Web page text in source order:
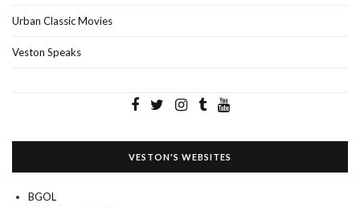
Urban Classic Movies
Veston Speaks
VESTON'S WEBSITES
BGOL